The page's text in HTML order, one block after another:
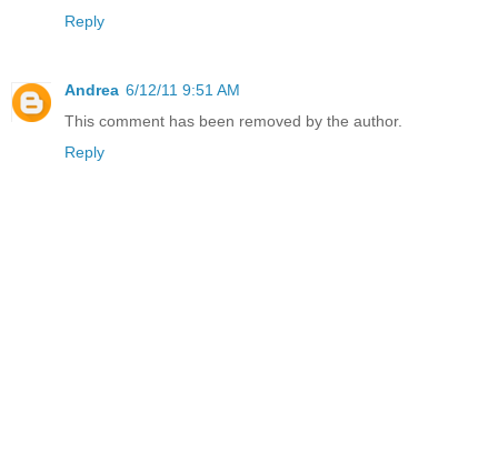
Reply
Andrea 6/12/11 9:51 AM
This comment has been removed by the author.
Reply